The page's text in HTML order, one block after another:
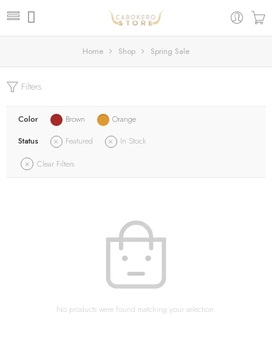
Home Shop Spring Sale
Filters
Color Brown
Orange
Status
Featured
In Stock
Clear Filters
No products were found matching your selection.